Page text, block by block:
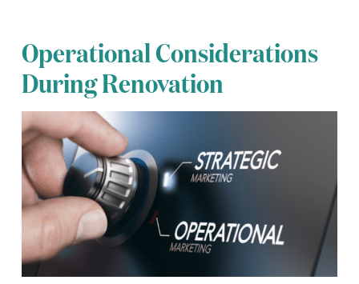
Operational Considerations
During Renovation